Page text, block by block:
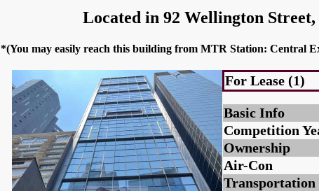
Located in 92 Wellington
*(You may easily reach this building from MTR Station: Central
For Lease (1)
Basic Info
Competition
Ownership
Air-Con
Transportation